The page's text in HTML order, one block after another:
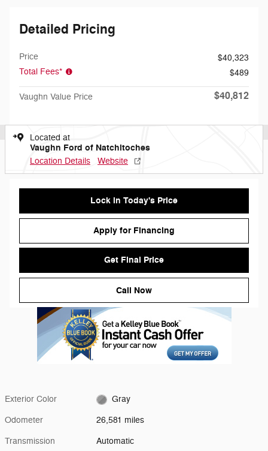
Detailed Pricing
Price
$40,323
Total Fees*
$489
Vaughn Value Price $40,812
Located at
Vaughn Ford of Natchitoches
Location Details Website
Lock in Today's Price
Apply for Financing
Get Final Price
Call Now
Exterior Color Gray
Odometer 26,581 miles
Transmission Automatic